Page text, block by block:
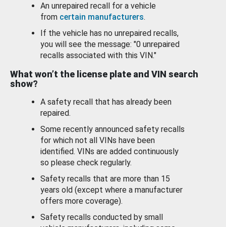
An unrepaired recall for a vehicle
from certain manufacturers.
If the vehicle has no unrepaired recalls,
you will see the message: "0 unrepaired
recalls associated with this VIN."
What won’t the license plate and VIN search
show?
A safety recall that has already been
repaired.
Some recently announced safety recalls
for which not all VINs have been
identified. VINs are added continuously
so please check regularly.
Safety recalls that are more than 15
years old (except where a manufacturer
offers more coverage).
Safety recalls conducted by small